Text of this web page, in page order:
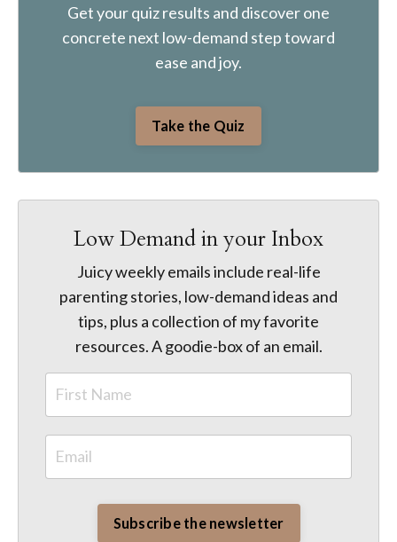
Get your quiz results and discover one
concrete next low-demand step toward
ease and joy.
Take the Quiz
Low Demand in your Inbox
Juicy weekly emails include real-life
parenting stories, low-demand ideas and
tips, plus a collection of my favorite
resources. A goodie-box of an email.